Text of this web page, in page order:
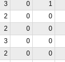
3 0 1
2 0 0
2 0 0
3 0 0
2 0 0